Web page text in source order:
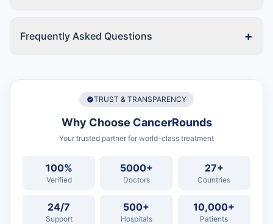
Frequently Asked Questions +
TRUST & TRANSPARENCY
Why Choose CancerRounds
Your trusted partner for world-class treatment
100%
Verified
5000+
Doctors
27+
Countries
24/7
Support
500+
Hospitals
10,000+
Patients